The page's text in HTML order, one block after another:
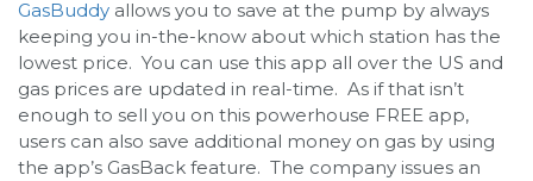
GasBuddy allows you to save at the pump by always
keeping you in-the-know about which station has the
lowest price. You can use this app all over the US and
gas prices are updated in real-time. As if that isn’t
enough to sell you on this powerhouse FREE app,
users can also save additional money on gas by using
the app’s GasBack feature. The company issues an